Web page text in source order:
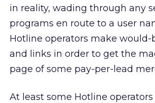
in reality, wading through any
programs en route to a user
Hotline operators make
and links in order to get the
page of some pay-per-lead
At least some Hotline